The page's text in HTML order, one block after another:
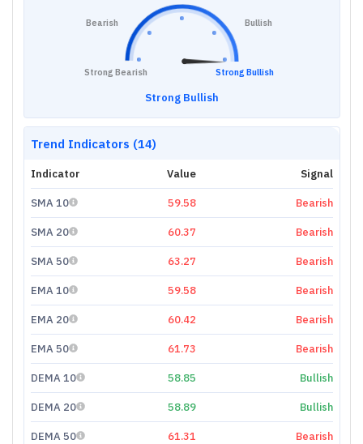
Strong Bearish
Bearish Bullish
Strong Bullish
Strong Bullish
Trend Indicators (14)
Indicator Value Signal
SMA 10 59.58 Bearish
SMA 20 60.37 Bearish
SMA 50 63.27 Bearish
EMA 10 59.58 Bearish
EMA 20 60.42 Bearish
EMA 50 61.73 Bearish
DEMA 10 58.85 Bullish
DEMA 20 58.89 Bullish
DEMA 50 61.31 Bearish